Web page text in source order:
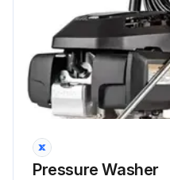
Pressure Washer